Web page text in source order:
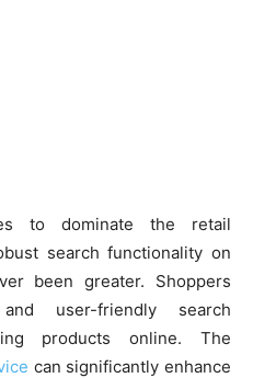
to dominate the retail
search functionality on
been greater. Shoppers
user-friendly search
products online. The
can significantly enhance